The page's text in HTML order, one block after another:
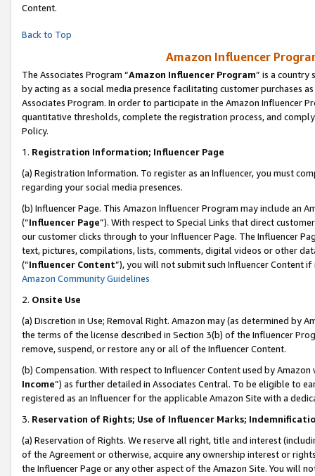
Content.
Back to Top
Amazon Influencer
The Associates Program “Amazon Influencer Program” is a country
by acting as a social media presence facilitating customer purchases
Associates Program. In order to participate in the Amazon Influencer
quantitative thresholds, complete the registration process, and
Policy.
1. Registration Information; Influencer Page
(a) Registration Information. To register as an Influencer, you must
regarding your social media presences.
(b) Influencer Page. This Amazon Influencer Program may include an
(“Influencer Page”). With respect to Special Links that direct
our customer clicks through to your Influencer Page. The Influencer
text, pictures, compilations, lists, comments, digital videos or other
(“Influencer Content”), you will not submit such Influencer Content
Amazon Community Guidelines
2. Onsite Use
(a) Discretion in Use; Removal Right. Amazon may (as determined by
the terms of the license described in Section 3(b) of the Influencer
remove, suspend, or restore any or all of the Influencer Content.
(b) Compensation. With respect to Influencer Content used by
Income”) as further detailed in Associates Central. To be eligible to
registered as an Influencer for the applicable Amazon Site with a
3. Reservation of Rights; Use of Influencer Marks;
(a) Reservation of Rights. We reserve all right, title and interest
of the Agreement or otherwise, acquire any ownership interest or
the Influencer Page or any other aspect of the Amazon Site. You will